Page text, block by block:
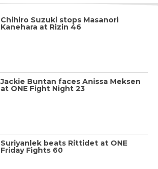
Chihiro Suzuki stops Masanori
Kanehara at Rizin 46
Jackie Buntan faces Anissa Meksen
at ONE Fight Night 23
Suriyanlek beats Rittidet at ONE
Friday Fights 60